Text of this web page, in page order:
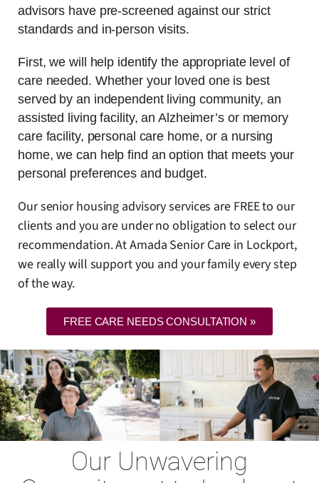
advisors have pre-screened against our strict
standards and in-person visits.
First, we will help identify the appropriate level of
care needed. Whether your loved one is best
served by an independent living community, an
assisted living facility, an Alzheimer’s or memory
care facility, personal care home, or a nursing
home, we can help find an option that meets your
personal preferences and budget.
Our senior housing advisory services are FREE to our
clients and you are under no obligation to select our
recommendation. At Amada Senior Care in Lockport,
we really will support you and your family every step
of the way.
FREE CARE NEEDS CONSULTATION »
Our Unwavering